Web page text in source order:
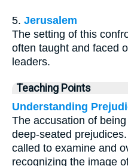
5. Jerusalem
The setting of this
often taught and faced
leaders.
Teaching Points
Understanding
The accusation of
deep-seated
called to examine and
recognizing the image